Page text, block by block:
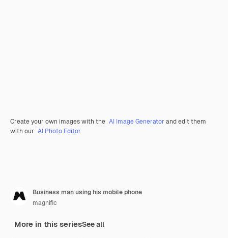
Create your own images with the AI Image Generator and edit them
with our AI Photo Editor.
Business man using his mobile phone
magnific
More in this seriesSee all